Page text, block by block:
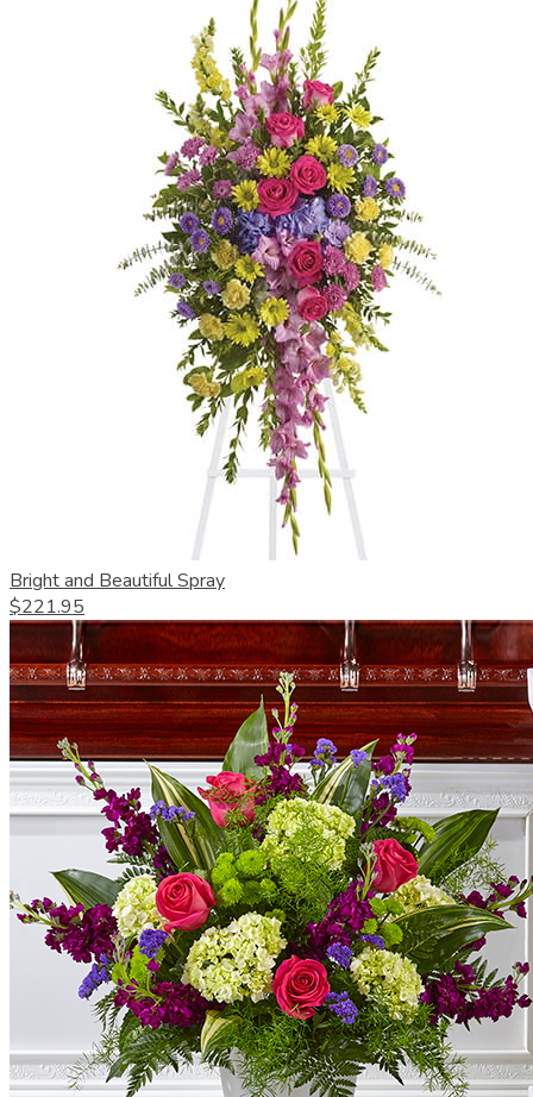
Bright and Beautiful Spray
$221.95